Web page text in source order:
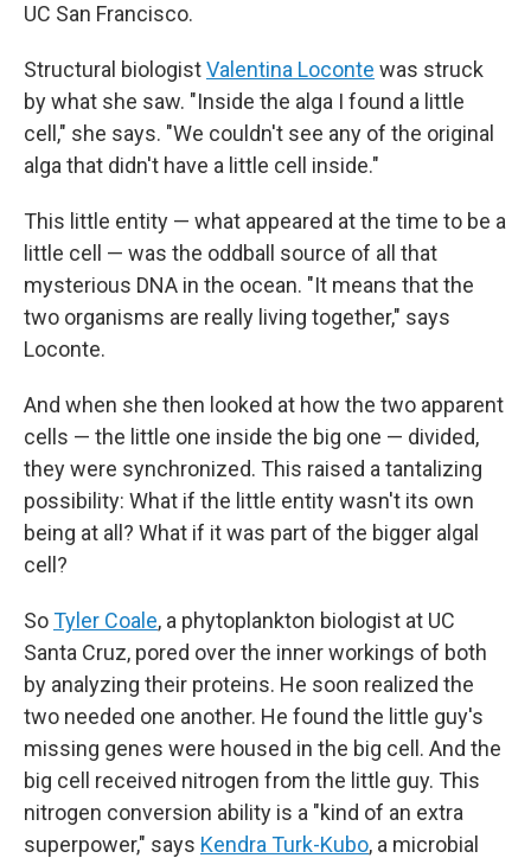
UC San Francisco.
Structural biologistValentina Loconte was struck
by what she saw. "Inside the alga I found a little
cell," she says. "We couldn't see any of the original
alga that didn't have a little cell inside."
This little entity — what appeared at the time to be a
little cell — was the oddball source of all that
mysterious DNA in the ocean. "It means that the
two organisms are really living together," says
Loconte.
And when she then looked at how the two apparent
cells — the little one inside the big one — divided,
they were synchronized. This raised a tantalizing
possibility: What if the little entity wasn't its own
being at all? What if it was part of the bigger algal
cell?
SoTyler Coale, a phytoplankton biologist at UC
Santa Cruz, pored over the inner workings of both
by analyzing their proteins. He soon realized the
two needed one another. He found the little guy's
missing genes were housed in the big cell. And the
big cell received nitrogen from the little guy. This
nitrogen conversion ability is a "kind of an extra
superpower," says Kendra Turk-Kubo, a microbial